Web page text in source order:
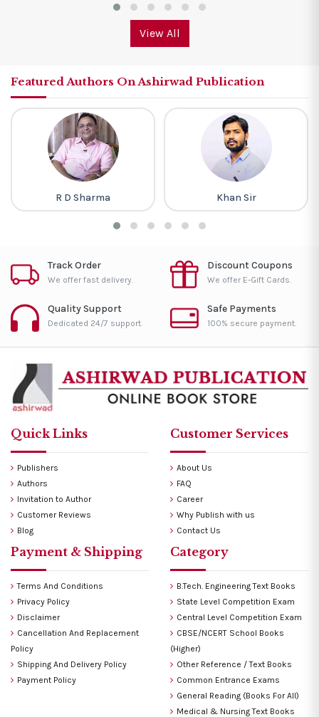
View All
Featured Authors On Ashirwad Publication
R D Sharma Khan Sir
Track Order
We offer fast delivery.
Discount Coupons
We offer E-Gift Cards.
Quality Support
Dedicated 24/7 support.
Safe Payments
100% secure payment.
Quick Links
Publishers
Authors
Invitation to Author
Customer Reviews
Blog
Customer Services
About Us
FAQ
Career
Why Publish with us
Contact Us
Payment & Shipping
Terms And Conditions
Privacy Policy
Disclaimer
Cancellation And Replacement
Policy
Shipping And Delivery Policy
Payment Policy
Category
B.Tech. Engineering Text Books
State Level Competition Exam
Central Level Competition Exam
CBSE/NCERT School Books
(Higher)
Other Reference / Text Books
Common Entrance Exams
General Reading (Books For All)
Medical & Nursing Text Books